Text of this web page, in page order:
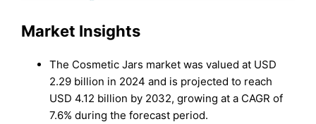
Market Insights
The Cosmetic Jars market was valued at USD
2.29 billion in 2024 and is projected to reach
USD 4.12 billion by 2032, growing at a CAGR of
7.6% during the forecast period.